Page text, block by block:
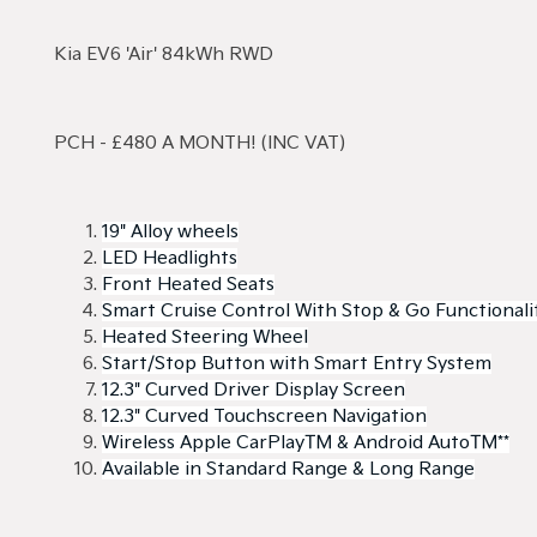
Kia EV6 'Air' 84kWh RWD
PCH - £480 A MONTH! (INC VAT)
19" Alloy wheels
LED Headlights
Front Heated Seats
Smart Cruise Control With Stop & Go
Heated Steering Wheel
Start/Stop Button with Smart Entry System
12.3" Curved Driver Display Screen
12.3" Curved Touchscreen Navigation
Wireless Apple CarPlay™ & Android Auto™**
Available in Standard Range & Long Range